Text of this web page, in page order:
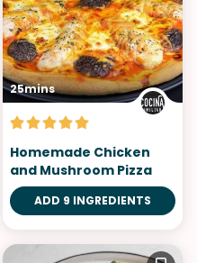
25mins
Homemade Chicken
and Mushroom Pizza
ADD 9 INGREDIENTS